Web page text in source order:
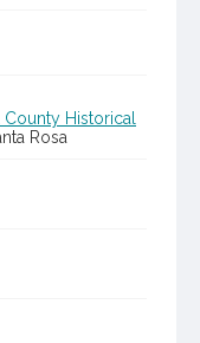
Historical
Rosa